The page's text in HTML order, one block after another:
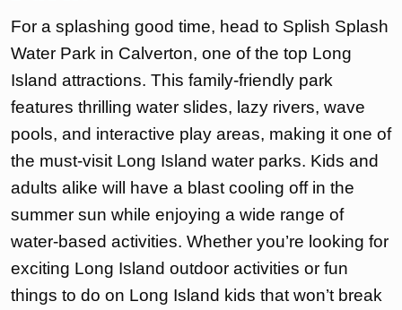
For a splashing good time, head to Splish Splash
Water Park in Calverton, one of the top Long
Island attractions. This family-friendly park
features thrilling water slides, lazy rivers, wave
pools, and interactive play areas, making it one of
the must-visit Long Island water parks. Kids and
adults alike will have a blast cooling off in the
summer sun while enjoying a wide range of
water-based activities. Whether you’re looking for
exciting Long Island outdoor activities or fun
things to do on Long Island kids that won’t break